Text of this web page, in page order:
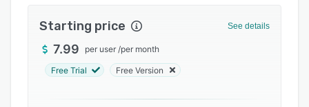
student groups to facilitate engagement, track
learning progress, and access training materials,
course guides, workbooks, and lesson plans
controls let users add content classifications to
Starting price See details
7.99 per user /per month
Free Trial Free Version